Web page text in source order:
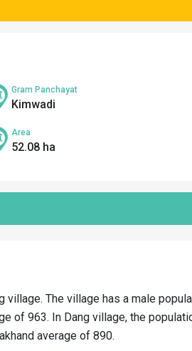
Gram Panchayat
Kimwadi
Area
52.08 ha
village. The village has a male
of 963. In Dang village, the
average of 890.